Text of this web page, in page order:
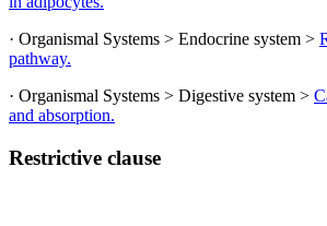
· Organismal Systems > Endocrine system >
pathway.
· Organismal Systems > Digestive system >
and absorption.
Restrictive clause